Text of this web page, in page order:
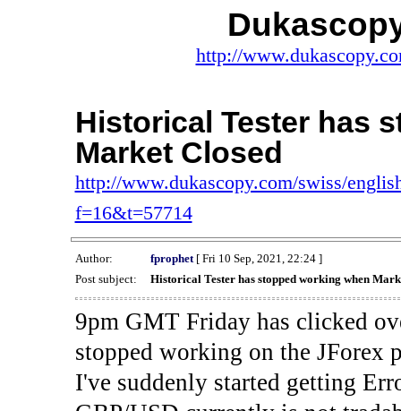
http://
Historical Tester has
Market Closed
http://www.dukascopy.com/swiss/
f=16&t=57714
Author: fprophet[ Fri 10 Sep, 2021, 22:24 ]
Post subject:
Historical Tester has stopped working when
9pm GMT Friday has clicked
stopped working on the JForex
I've suddenly started getting